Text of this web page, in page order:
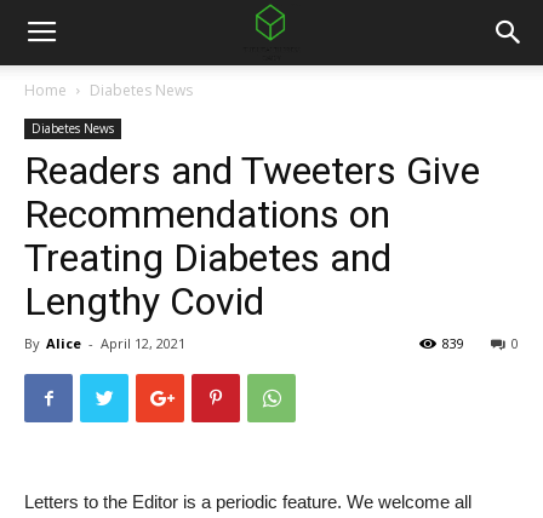
Home Diabetes News
Diabetes News
Readers and Tweeters Give
Recommendations on
Treating Diabetes and
Lengthy Covid
By Alice - April 12, 2021 0
839
Letters to the Editor is a periodic feature. We welcome all